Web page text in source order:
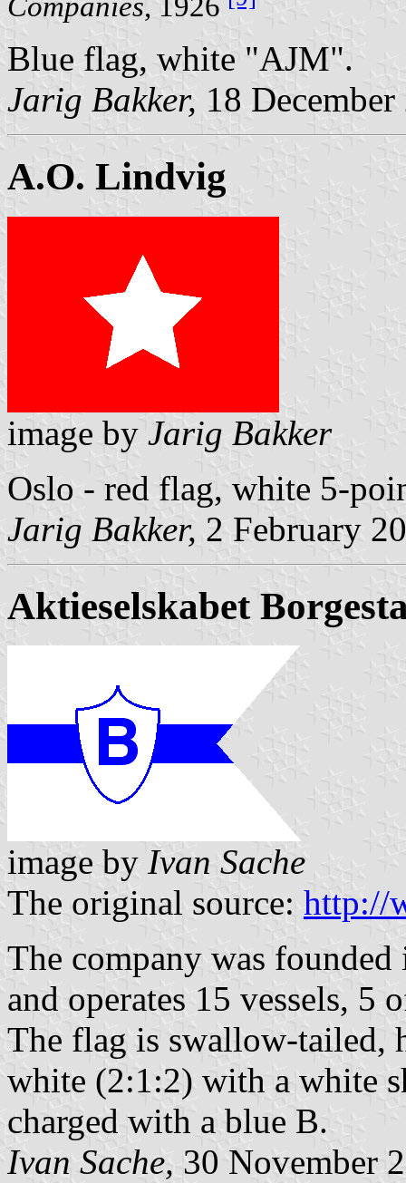
Blue flag, white "AJM".
Jarig Bakker, 18
A.O. Lindvig
image by Jarig Bakker
Oslo - red flag, white 5-
Jarig Bakker, 2 February
Aktieselskabet
image by Ivan Sache
The original source: http://
The company was
and operates 15 vessels, 5
The flag is swallow-
white (2:1:2) with a white
charged with a blue B.
Ivan Sache, 30 November